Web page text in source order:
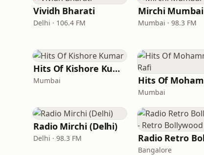
Vividh Bharati
Delhi · 106.4 FM
Mirchi Mumbai
Mumbai · 98.3 FM
Hits Of Kishore Kumar
Mumbai
Mumbai
Radio Mirchi (Delhi)
Delhi · 98.3 FM
Bangalore